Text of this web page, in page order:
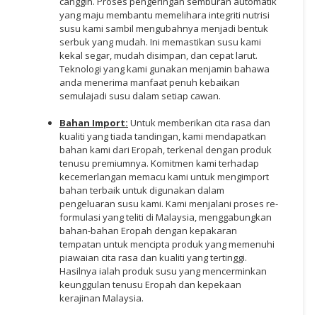
yang maju membantu memelihara integriti nutrisi
susu kami sambil mengubahnya menjadi bentuk
serbuk yang mudah. Ini memastikan susu kami
kekal segar, mudah disimpan, dan cepat larut.
Teknologi yang kami gunakan menjamin bahawa
anda menerima manfaat penuh kebaikan
semulajadi susu dalam setiap cawan.
Bahan Import: Untuk memberikan cita rasa dan
kualiti yang tiada tandingan, kami mendapatkan
bahan kami dari Eropah, terkenal dengan produk
tenusu premiumnya. Komitmen kami terhadap
kecemerlangan memacu kami untuk mengimport
bahan terbaik untuk digunakan dalam
pengeluaran susu kami. Kami menjalani proses re-
formulasi yang teliti di Malaysia, menggabungkan
bahan-bahan Eropah dengan kepakaran
tempatan untuk mencipta produk yang memenuhi
piawaian cita rasa dan kualiti yang tertinggi.
Hasilnya ialah produk susu yang mencerminkan
keunggulan tenusu Eropah dan kepekaan
kerajinan Malaysia.